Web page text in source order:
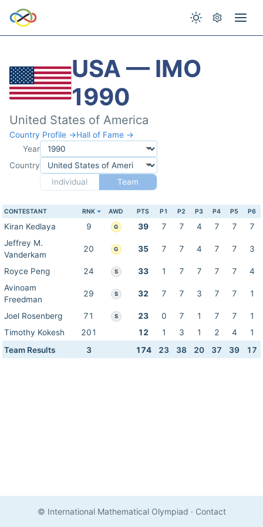
USA — IMO
1990
United States of America
Country Profile →Hall of Fame →
Year
Country
Individual
Team
CONTESTANT RNK AWD PTS P1 P2 P3 P4 P5 P6
Kiran Kedlaya 9 G 39 7 7 4 7 7
7
Jeffrey M.
Vanderkam
20 G 35 7 7 4 7 7 3
Royce Peng 24 S 33 1 7 7 7 7
4
Avinoam
Freedman
29 S 32 7 7 3 7 7 1
Joel Rosenberg 71 S 23 0 7 1 7 7
1
Timothy Kokesh
201 12 1 3 1 2 4
1
Team Results
3 174 23 38 20 37 39 17
© International Mathematical Olympiad · Contact